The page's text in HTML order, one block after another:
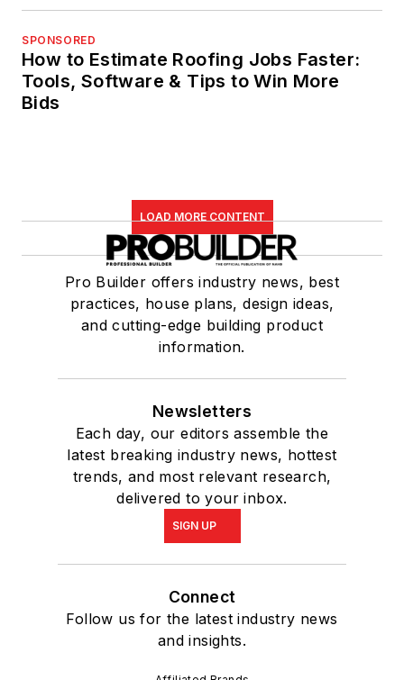
SPONSORED
How to Estimate Roofing Jobs Faster:
Tools, Software & Tips to Win More
Bids
LOAD MORE CONTENT
Pro Builder offers industry news, best
practices, house plans, design ideas,
and cutting-edge building product
information.
Newsletters
Each day, our editors assemble the
latest breaking industry news, hottest
trends, and most relevant research,
delivered to your inbox.
SIGN UP
Connect
Follow us for the latest industry news
and insights.